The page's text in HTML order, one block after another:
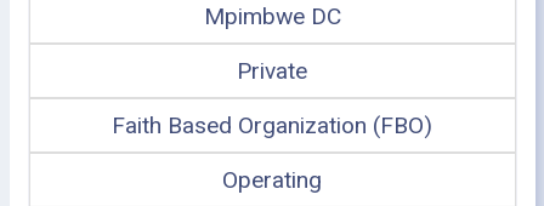
Mpimbwe DC
Private
Faith Based Organization (FBO)
Operating